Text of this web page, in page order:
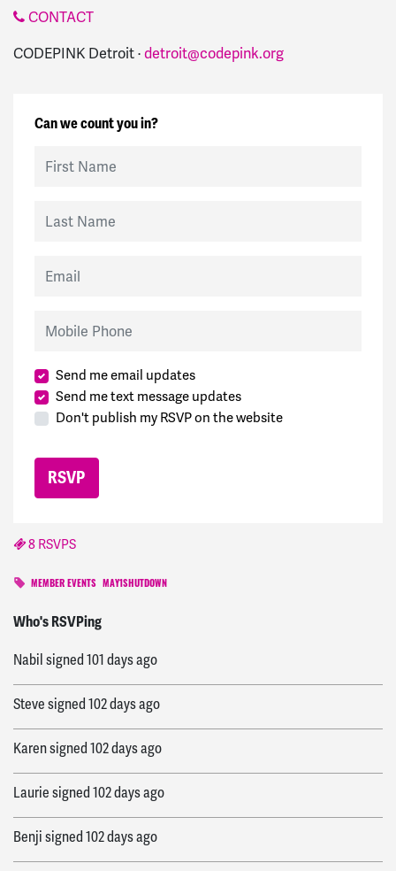
CONTACT
CODEPINK Detroit ·detroit@codepink.org
Can we count you in?
Send me email updates
Send me text message updates
Don't publish my RSVP on the website
8 RSVPS
MEMBER EVENTS MAY1SHUTDOWN
Who's RSVPing
Fanarsigned100 days ago
Nabil signed 101 days ago
Stevesigned 102 days ago
Karensigned 102 days ago
Lauriesigned 102 days ago
Benjisigned 102 days ago